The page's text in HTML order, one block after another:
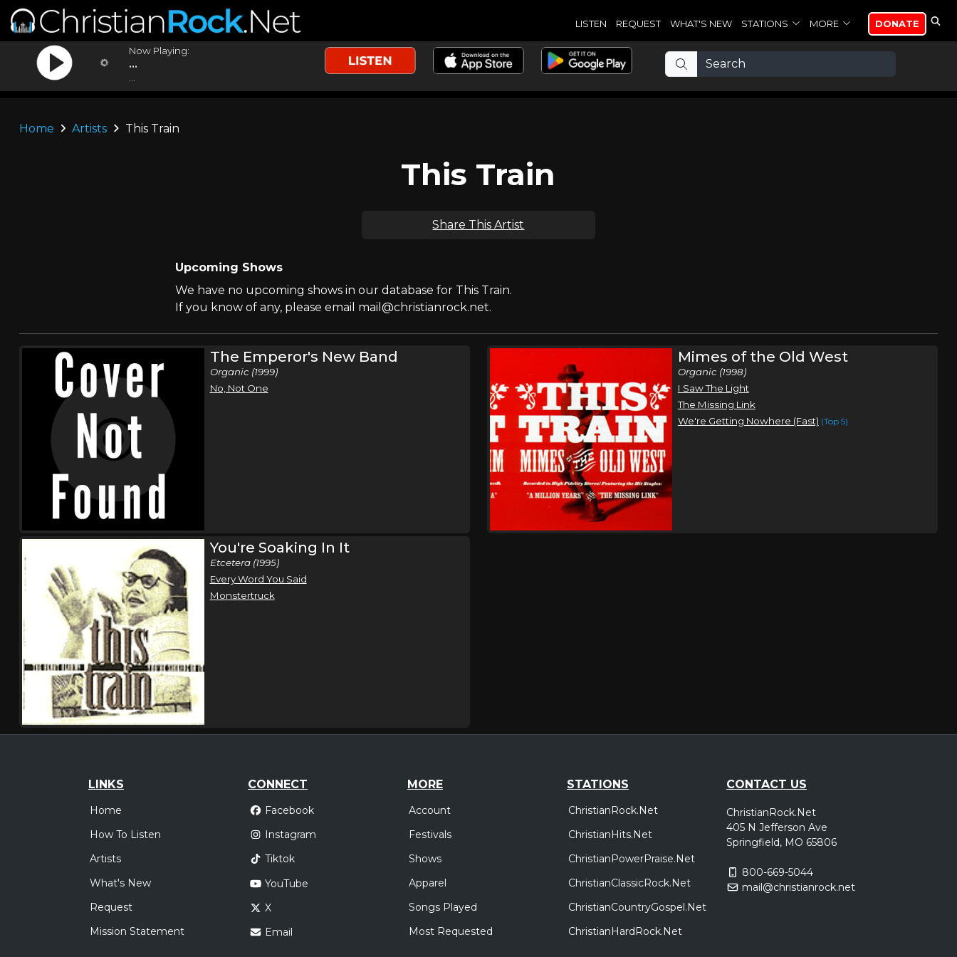
LISTEN REQUEST WHAT'S NEW STATIONS MORE DONATE
Now Playing:
...
Home Artists This Train
This Train
Share This Artist
Upcoming Shows
We have no upcoming shows in our database for This Train.
If you know of any, please email mail@christianrock.net.
The Emperor's New Band
Organic (1999)
No, Not One
Mimes of the Old West
Organic (1998)
I Saw The Light
The Missing Link
We're Getting Nowhere (Fast) (Top 5)
You're Soaking In It
Etcetera (1995)
Every Word You Said
Monstertruck
LINKS
Home
How To Listen
Artists
What's New
Request
Mission Statement
CONNECT
Facebook
Instagram
Tiktok
YouTube
X
Email
MORE
Account
Festivals
Shows
Apparel
Songs Played
Most Requested
STATIONS
ChristianRock.Net
ChristianHits.Net
ChristianPowerPraise.Net
ChristianClassicRock.Net
ChristianCountryGospel.Net
ChristianHardRock.Net
CONTACT US
ChristianRock.Net
405 N Jefferson Ave
Springfield, MO 65806
800-669-5044
mail@christianrock.net